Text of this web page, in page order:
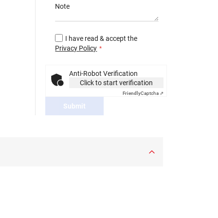
Note
I have read & accept the
Privacy Policy
Anti-Robot Verification
Click to start verification
FriendlyCaptcha ⇗
Submit